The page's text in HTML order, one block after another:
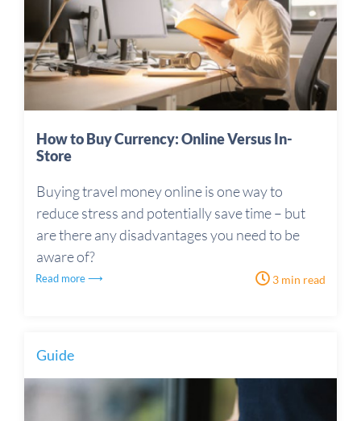
How to Buy Currency: Online Versus In-
Store
Buying travel money online is one way to
reduce stress and potentially save time – but
are there any disadvantages you need to be
aware of?
Read more ⟶ 3 min read
Guide